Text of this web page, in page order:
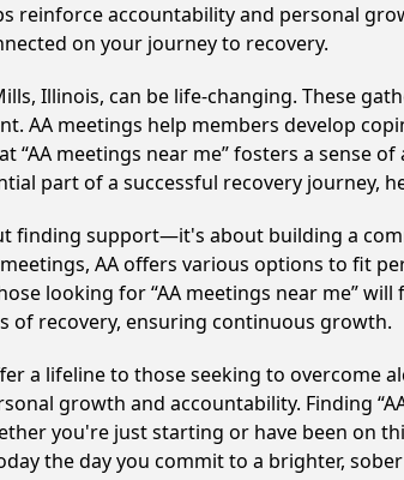
reinforce accountability and personal
on your journey to recovery.
Illinois, can be life-changing. These
AA meetings help members develop
“AA meetings near me” fosters a sense
part of a successful recovery journey,
finding support—it's about building a
AA offers various options to fit
looking for “AA meetings near me”
of recovery, ensuring continuous growth.
a lifeline to those seeking to overcome
growth and accountability. Finding
you're just starting or have been on
the day you commit to a brighter,